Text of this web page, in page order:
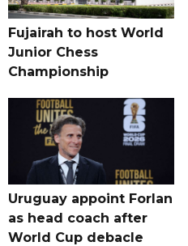
Fujairah to host World
Junior Chess
Championship
Uruguay appoint Forlan
as head coach after
World Cup debacle